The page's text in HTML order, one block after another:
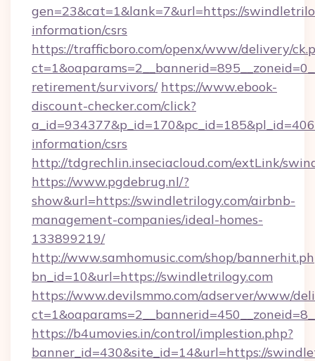
gen=23&cat=1&lank=7&url=https://
information/csrs
https://trafficboro.com/openx/www/delivery/
retirement/survivors/ https://www.ebook-
discount-checker.com/click?
information/csrs
http://tdgrechlin.inseciacloud.com/extLink/
https://www.pgdebrug.nl/?
show&url=https://swindletrilogy.com/airbnb-
management-companies/ideal-homes-
133899219/
http://www.samhomusic.com/shop/
bn_id=10&url=https://swindletrilogy.com
https://www.devilsmmo.com/adserver/www/
https://b4umovies.in/control/implestion.php?
banner_id=430&site_id=14&url=https://